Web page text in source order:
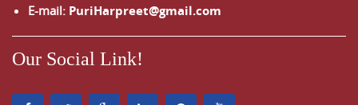
E-mail: PuriHarpreet@gmail.com
Our Social Link!